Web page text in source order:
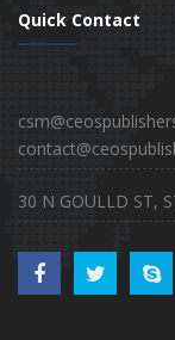
Quick Contact
30 N GOULLD ST,